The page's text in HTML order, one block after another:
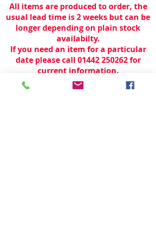
All items are produced to order, the
usual lead time is 2 weeks but can be
longer depending on plain stock
availabilty.
If you need an item for a particular
date please call 01442 250262 for
current information.